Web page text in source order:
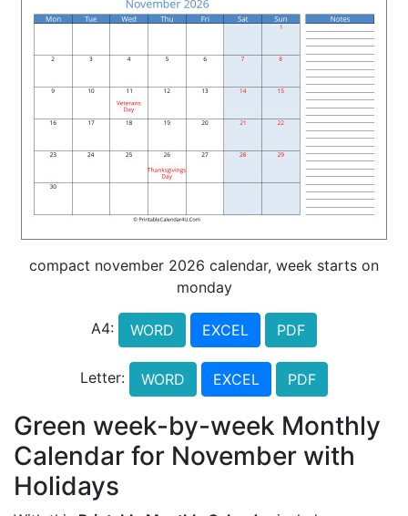
compact november 2026 calendar, week starts on
monday
A4: WORD EXCEL PDF
Letter: WORD EXCEL PDF
Green week-by-week Monthly
Calendar for November with
Holidays